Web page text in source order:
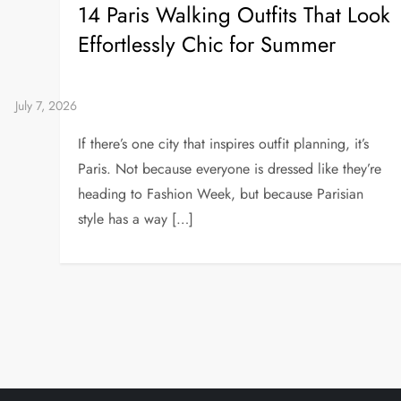
14 Paris Walking Outfits That Look
Effortlessly Chic for Summer
If there’s one city that inspires outfit planning, it’s
Paris. Not because everyone is dressed like they’re
heading to Fashion Week, but because Parisian
style has a way […]